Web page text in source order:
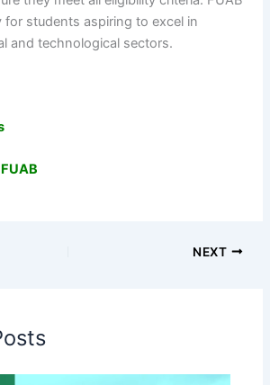
for students aspiring to excel in
and technological sectors.
NEXT